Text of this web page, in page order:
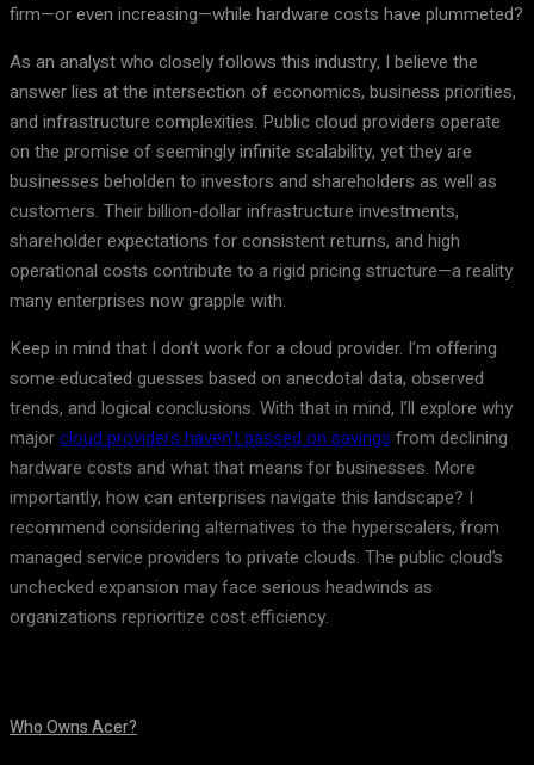
firm—or even increasing—while hardware costs have plummeted?
As an analyst who closely follows this industry, I believe the
answer lies at the intersection of economics, business priorities,
and infrastructure complexities. Public cloud providers operate
on the promise of seemingly infinite scalability, yet they are
businesses beholden to investors and shareholders as well as
customers. Their billion-dollar infrastructure investments,
shareholder expectations for consistent returns, and high
operational costs contribute to a rigid pricing structure—a reality
many enterprises now grapple with.
Keep in mind that I don’t work for a cloud provider. I’m offering
some educated guesses based on anecdotal data, observed
trends, and logical conclusions. With that in mind, I’ll explore why
majorcloud providers haven’t passed on savings from declining
hardware costs and what that means for businesses. More
importantly, how can enterprises navigate this landscape? I
recommend considering alternatives to the hyperscalers, from
managed service providers to private clouds. The public cloud’s
unchecked expansion may face serious headwinds as
organizations reprioritize cost efficiency.
Who Owns Acer?